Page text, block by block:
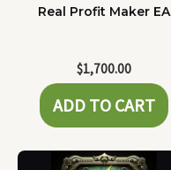
Real Profit Maker EA
$1,700.00
ADD TO CART